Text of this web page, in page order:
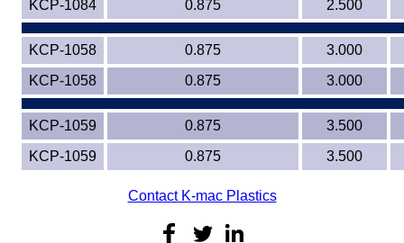
KCP-1084
0.875 2.500
KCP-1058 0.875
3.000
KCP-1058
0.875 3.000
KCP-1059 0.875
3.500
KCP-1059
0.875 3.500
Contact K-mac Plastics